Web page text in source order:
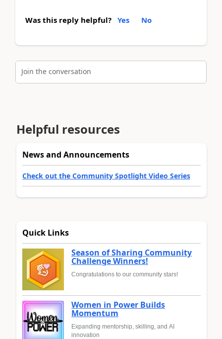
Was this reply helpful? Yes No
Join the conversation
Helpful resources
News and Announcements
Check out the Community Spotlight Video Series
Quick Links
Season of Sharing Community
Challenge Winners!
Congratulations to our community stars!
Women in Power Builds
Momentum
Expanding mentorship, skilling, and AI
innovation